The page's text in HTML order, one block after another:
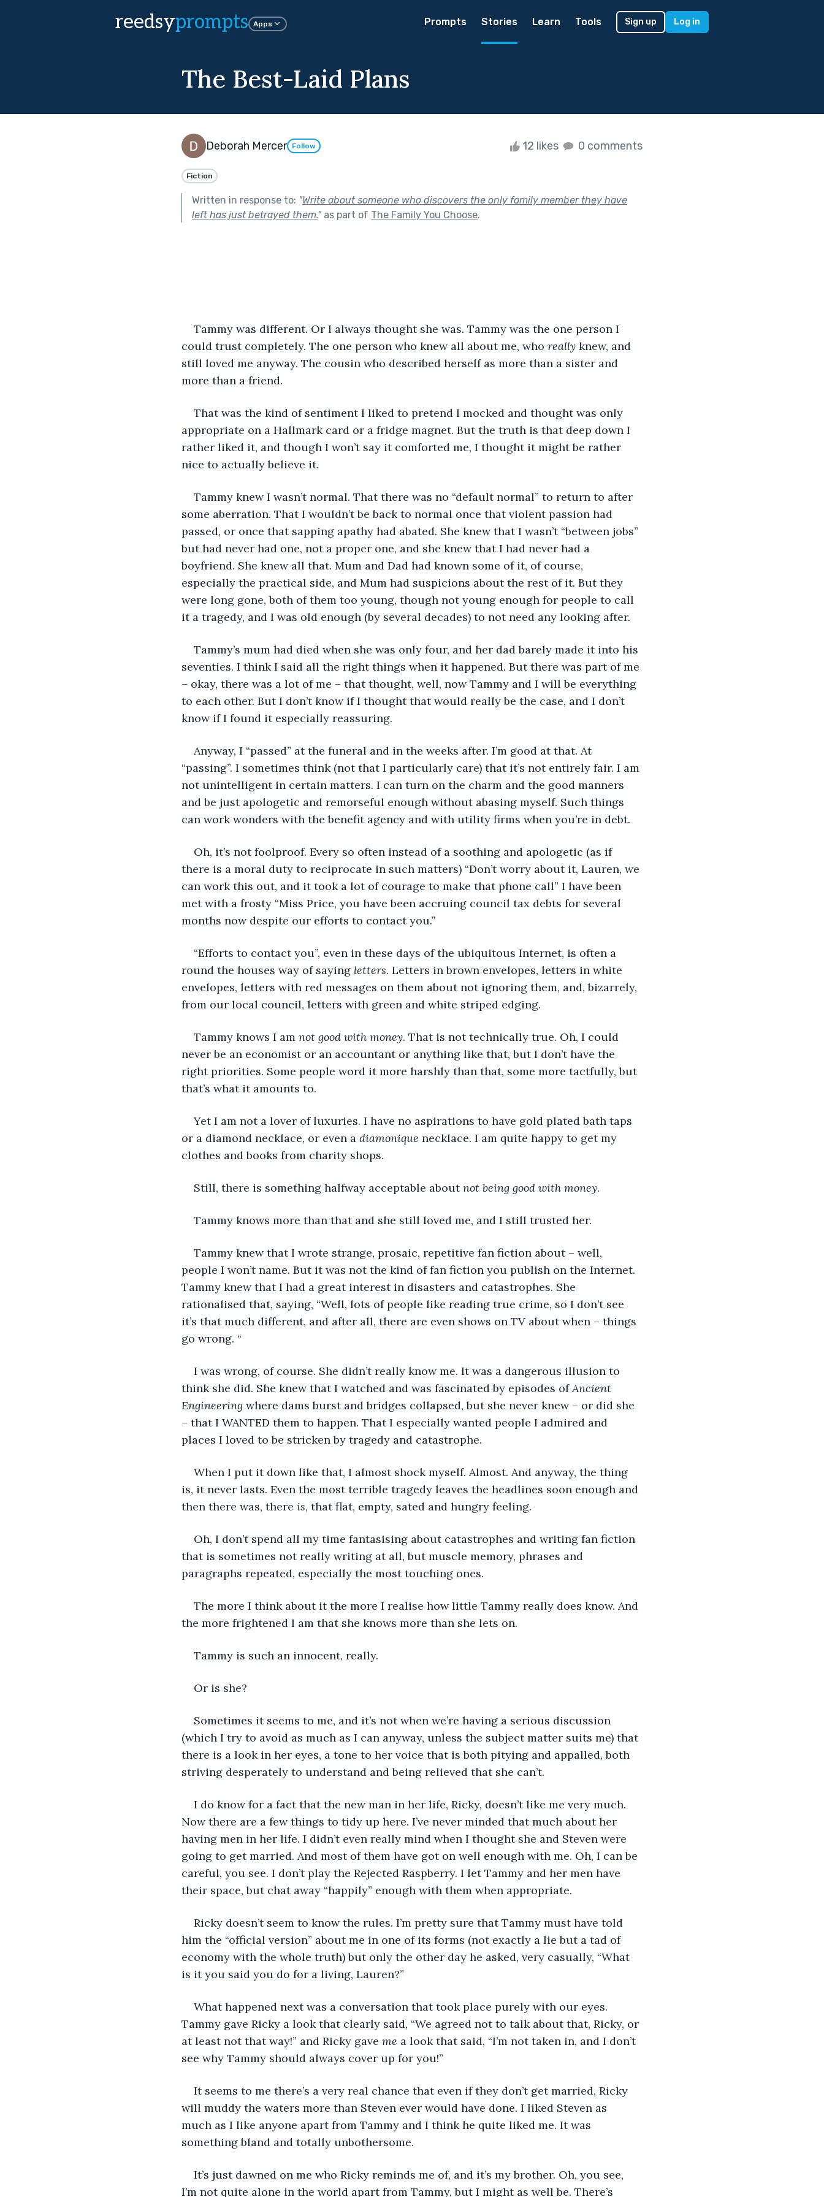
reedsyprompts Apps Prompts Stories Learn Tools Sign up Log in
The Best-Laid Plans
Deborah Mercer Follow 12 likes 0 comments
Fiction
Written in response to: "Write about someone who discovers the only family member they have
left has just betrayed them."as part of The Family You Choose.
Tammy was different. Or I always thought she was. Tammy was the one person I
could trust completely. The one person who knew all about me, who really knew, and
still loved me anyway. The cousin who described herself as more than a sister and
more than a friend.
That was the kind of sentiment I liked to pretend I mocked and thought was only
appropriate on a Hallmark card or a fridge magnet. But the truth is that deep down I
rather liked it, and though I won’t say it comforted me, I thought it might be rather
nice to actually believe it.
Tammy knew I wasn’t normal. That there was no “default normal” to return to after
some aberration. That I wouldn’t be back to normal once that violent passion had
passed, or once that sapping apathy had abated. She knew that I wasn’t “between jobs”
but had never had one, not a proper one, and she knew that I had never had a
boyfriend. She knew all that. Mum and Dad had known some of it, of course,
especially the practical side, and Mum had suspicions about the rest of it. But they
were long gone, both of them too young, though not young enough for people to call
it a tragedy, and I was old enough (by several decades) to not need any looking after.
Tammy’s mum had died when she was only four, and her dad barely made it into his
seventies. I think I said all the right things when it happened. But there was part of me
– okay, there was a lot of me – that thought, well, now Tammy and I will be everything
to each other. But I don’t know if I thought that would really be the case, and I don’t
know if I found it especially reassuring.
Anyway, I “passed” at the funeral and in the weeks after. I’m good at that. At
“passing”. I sometimes think (not that I particularly care) that it’s not entirely fair. I am
not unintelligent in certain matters. I can turn on the charm and the good manners
and be just apologetic and remorseful enough without abasing myself. Such things
can work wonders with the benefit agency and with utility firms when you’re in debt.
Oh, it’s not foolproof. Every so often instead of a soothing and apologetic (as if
there is a moral duty to reciprocate in such matters) “Don’t worry about it, Lauren, we
can work this out, and it took a lot of courage to make that phone call” I have been
met with a frosty “Miss Price, you have been accruing council tax debts for several
months now despite our efforts to contact you.”
“Efforts to contact you”, even in these days of the ubiquitous Internet, is often a
round the houses way of saying letters. Letters in brown envelopes, letters in white
envelopes, letters with red messages on them about not ignoring them, and, bizarrely,
from our local council, letters with green and white striped edging.
Tammy knows I am not good with money. That is not technically true. Oh, I could
never be an economist or an accountant or anything like that, but I don’t have the
right priorities. Some people word it more harshly than that, some more tactfully, but
that’s what it amounts to.
Yet I am not a lover of luxuries. I have no aspirations to have gold plated bath taps
or a diamond necklace, or even a diamonique necklace. I am quite happy to get my
clothes and books from charity shops.
Still, there is something halfway acceptable about not being good with money.
Tammy knows more than that and she still loved me, and I still trusted her.
Tammy knew that I wrote strange, prosaic, repetitive fan fiction about – well,
people I won’t name. But it was not the kind of fan fiction you publish on the Internet.
Tammy knew that I had a great interest in disasters and catastrophes. She
rationalised that, saying, “Well, lots of people like reading true crime, so I don’t see
it’s that much different, and after all, there are even shows on TV about when – things
go wrong. “
I was wrong, of course. She didn’t really know me. It was a dangerous illusion to
think she did. She knew that I watched and was fascinated by episodes of Ancient
Engineering where dams burst and bridges collapsed, but she never knew – or did she
– that I WANTED them to happen. That I especially wanted people I admired and
places I loved to be stricken by tragedy and catastrophe.
When I put it down like that, I almost shock myself. Almost. And anyway, the thing
is, it never lasts. Even the most terrible tragedy leaves the headlines soon enough and
then there was, there is, that flat, empty, sated and hungry feeling.
Oh, I don’t spend all my time fantasising about catastrophes and writing fan fiction
that is sometimes not really writing at all, but muscle memory, phrases and
paragraphs repeated, especially the most touching ones.
The more I think about it the more I realise how little Tammy really does know. And
the more frightened I am that she knows more than she lets on.
Tammy is such an innocent, really.
Or is she?
Sometimes it seems to me, and it’s not when we’re having a serious discussion
(which I try to avoid as much as I can anyway, unless the subject matter suits me) that
there is a look in her eyes, a tone to her voice that is both pitying and appalled, both
striving desperately to understand and being relieved that she can’t.
I do know for a fact that the new man in her life, Ricky, doesn’t like me very much.
Now there are a few things to tidy up here. I’ve never minded that much about her
having men in her life. I didn’t even really mind when I thought she and Steven were
going to get married. And most of them have got on well enough with me. Oh, I can be
careful, you see. I don’t play the Rejected Raspberry. I let Tammy and her men have
their space, but chat away “happily” enough with them when appropriate.
Ricky doesn’t seem to know the rules. I’m pretty sure that Tammy must have told
him the “official version” about me in one of its forms (not exactly a lie but a tad of
economy with the whole truth) but only the other day he asked, very casually, “What
is it you said you do for a living, Lauren?”
What happened next was a conversation that took place purely with our eyes.
Tammy gave Ricky a look that clearly said, “We agreed not to talk about that, Ricky, or
at least not that way!” and Ricky gave me a look that said, “I’m not taken in, and I don’t
see why Tammy should always cover up for you!”
It seems to me there’s a very real chance that even if they don’t get married, Ricky
will muddy the waters more than Steven ever would have done. I liked Steven as
much as I like anyone apart from Tammy and I think he quite liked me. It was
something bland and totally unbothersome.
It’s just dawned on me who Ricky reminds me of, and it’s my brother. Oh, you see,
I’m not quite alone in the world apart from Tammy, but I might as well be. There’s